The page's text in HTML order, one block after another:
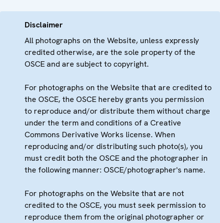
Disclaimer
All photographs on the Website, unless expressly
credited otherwise, are the sole property of the
OSCE and are subject to copyright.
For photographs on the Website that are credited to
the OSCE, the OSCE hereby grants you permission
to reproduce and/or distribute them without charge
under the term and conditions of a Creative
Commons Derivative Works license. When
reproducing and/or distributing such photo(s), you
must credit both the OSCE and the photographer in
the following manner: OSCE/photographer's name.
For photographs on the Website that are not
credited to the OSCE, you must seek permission to
reproduce them from the original photographer or